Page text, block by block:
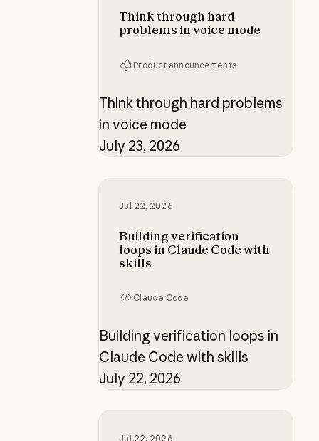
Think through hard
problems in voice mode
Product announcements
Think through hard problems
in voice mode
July 23, 2026
Jul 22, 2026
Building verification
loops in Claude Code with
skills
Claude Code
Building verification loops in
Claude Code with skills
July 22, 2026
Building verification loops in
Jul 22, 2026
How Outtake built a cyber